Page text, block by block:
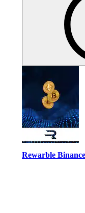
Rewarble